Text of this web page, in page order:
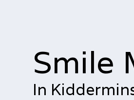
Smile
In